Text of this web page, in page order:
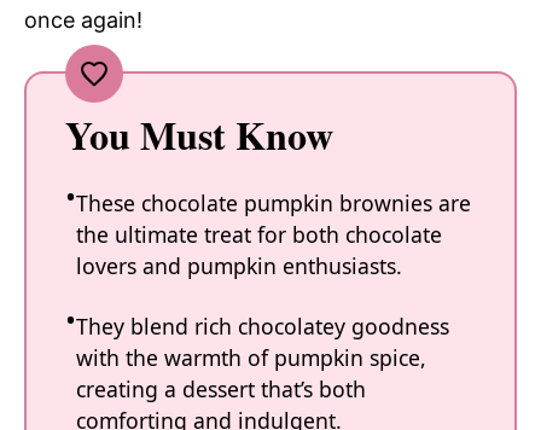
once again!
You Must Know
These chocolate pumpkin brownies are
the ultimate treat for both chocolate
lovers and pumpkin enthusiasts.
They blend rich chocolatey goodness
with the warmth of pumpkin spice,
creating a dessert that’s both
comforting and indulgent.